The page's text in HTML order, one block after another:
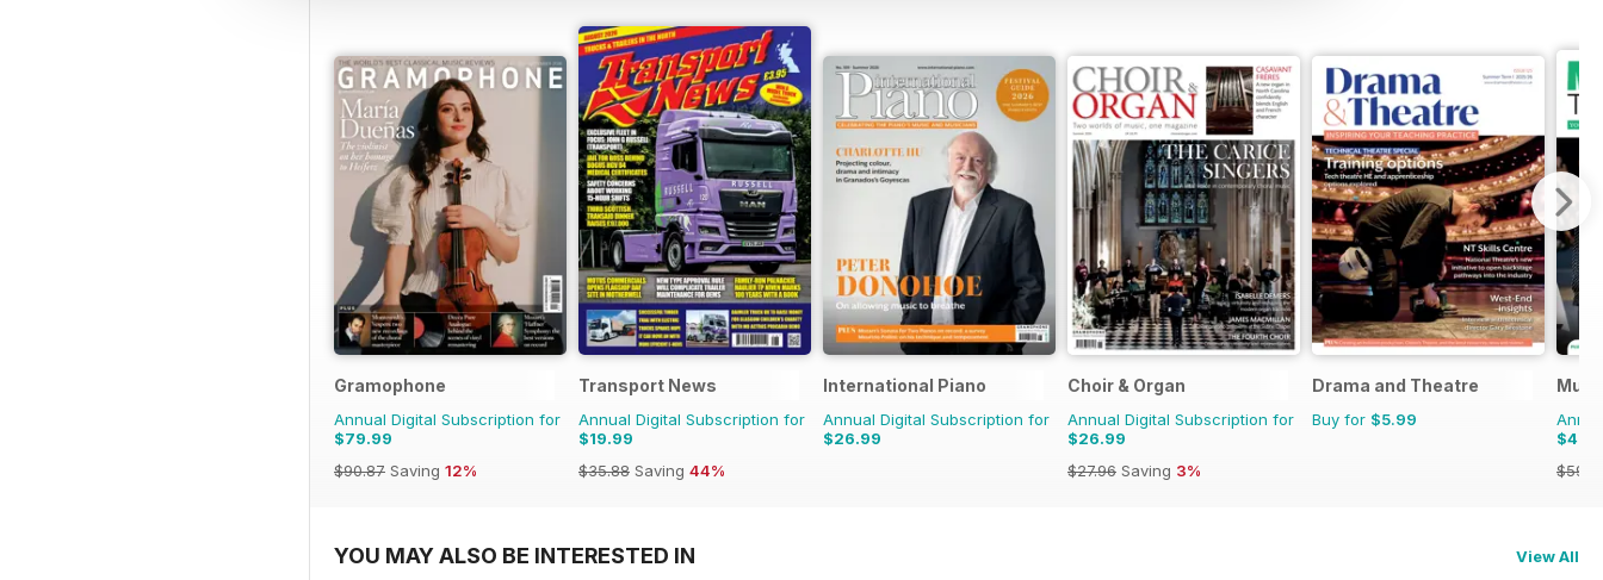
Gramophone
Annual Digital Subscription for
$79.99
$90.87 Saving 12%
Transport News
Annual Digital Subscription for
$19.99
$35.88 Saving 44%
International Piano
Annual Digital Subscription for
$26.99
Choir & Organ
Annual Digital Subscription for
$26.99
$27.96 Saving 3%
Drama and Theatre
Buy for $5.99
YOU MAY ALSO BE INTERESTED IN View All